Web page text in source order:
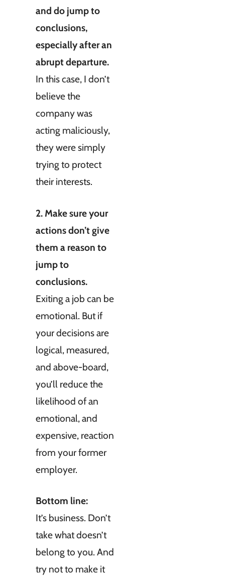
and do jump to
conclusions,
especially after an
abrupt departure.
In this case, I don’t
believe the
company was
acting maliciously,
they were simply
trying to protect
their interests.
2. Make sure your
actions don’t give
them a reason to
jump to
conclusions.
Exiting a job can be
emotional. But if
your decisions are
logical, measured,
and above-board,
you’ll reduce the
likelihood of an
emotional, and
expensive, reaction
from your former
employer.
Bottom line:
It’s business. Don’t
take what doesn’t
belong to you. And
try not to make it